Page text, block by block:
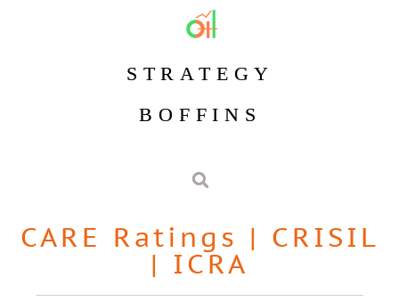
STRATEGY
BOFFINS
CARE Ratings | CRISIL
| ICRA